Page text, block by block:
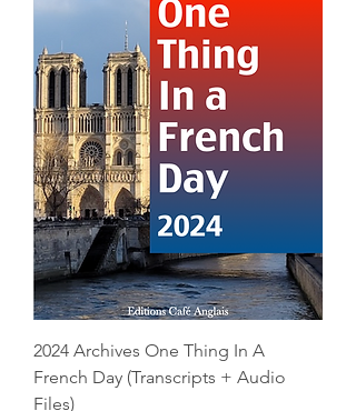
2024 Archives One Thing In A
French Day (Transcripts + Audio
Files)